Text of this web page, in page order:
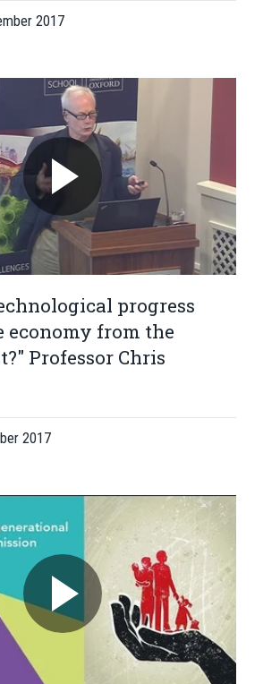
2017
progress
economy from the
Professor Chris
2017